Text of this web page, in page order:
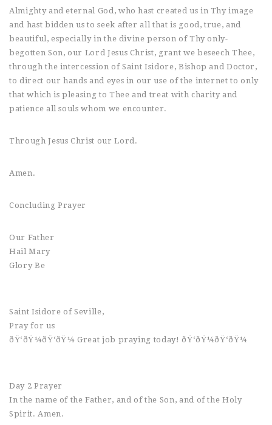
Almighty and eternal God, who hast created us in Thy image
and hast bidden us to seek after all that is good, true, and
beautiful, especially in the divine person of Thy only-
begotten Son, our Lord Jesus Christ, grant we beseech Thee,
through the intercession of Saint Isidore, Bishop and Doctor,
to direct our hands and eyes in our use of the internet to only
that which is pleasing to Thee and treat with charity and
patience all souls whom we encounter.
Through Jesus Christ our Lord.
Amen.
Concluding Prayer
Our Father
Hail Mary
Glory Be
Saint Isidore of Seville,
Pray for us
ðŸ‘ðŸ¼ðŸ‘ðŸ¼ Great job praying today! ðŸ‘ðŸ¼ðŸ‘ðŸ¼
Day 2 Prayer
In the name of the Father, and of the Son, and of the Holy
Spirit. Amen.